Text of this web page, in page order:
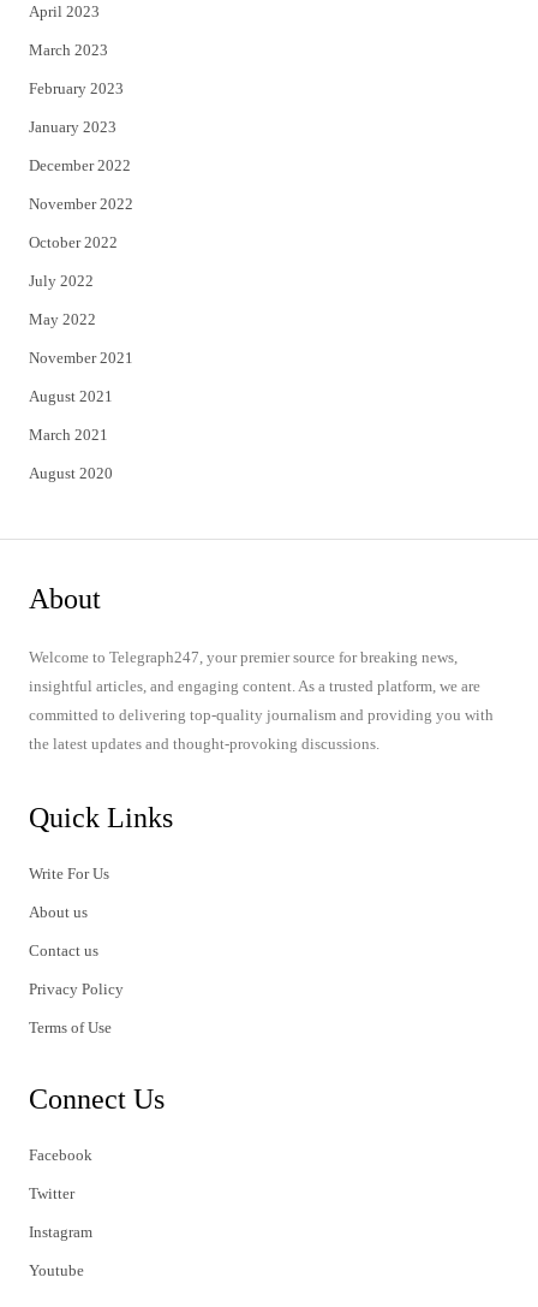
April 2023
March 2023
February 2023
January 2023
December 2022
November 2022
October 2022
July 2022
May 2022
November 2021
August 2021
March 2021
August 2020
About
Welcome to Telegraph247, your premier source for breaking news,
insightful articles, and engaging content. As a trusted platform, we are
committed to delivering top-quality journalism and providing you with
the latest updates and thought-provoking discussions.
Quick Links
Write For Us
About us
Contact us
Privacy Policy
Terms of Use
Connect Us
Facebook
Twitter
Instagram
Youtube